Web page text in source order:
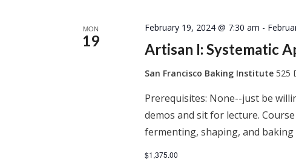
MON
19 Artisan I: Systematic
February 19, 2024 @ 7:30 am -
San Francisco Baking Institute525
Prerequisites: None--just be
demos and sit for lecture.
fermenting, shaping, and
$1,375.00